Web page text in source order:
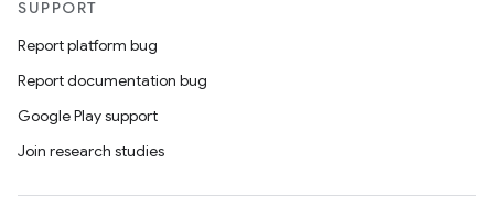
SUPPORT
Report platform bug
Report documentation bug
Google Play support
Join research studies